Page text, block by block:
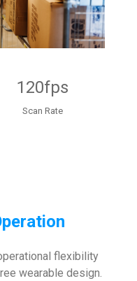
120fps
Scan Rate
flexibility
wearable design.